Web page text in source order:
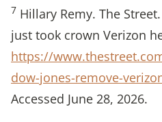
7 Hillary Remy. The
just took crown Verizon
https://
dow-jones-remove-
Accessed June 28, 2026.